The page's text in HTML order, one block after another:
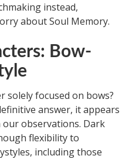
instead,
about Soul Memory.
Bow-
solely focused on bows?
answer, it appears
observations. Dark
flexibility to
including those